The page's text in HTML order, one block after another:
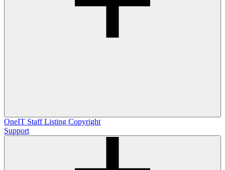
OneIT Staff Listing Copyright
Support